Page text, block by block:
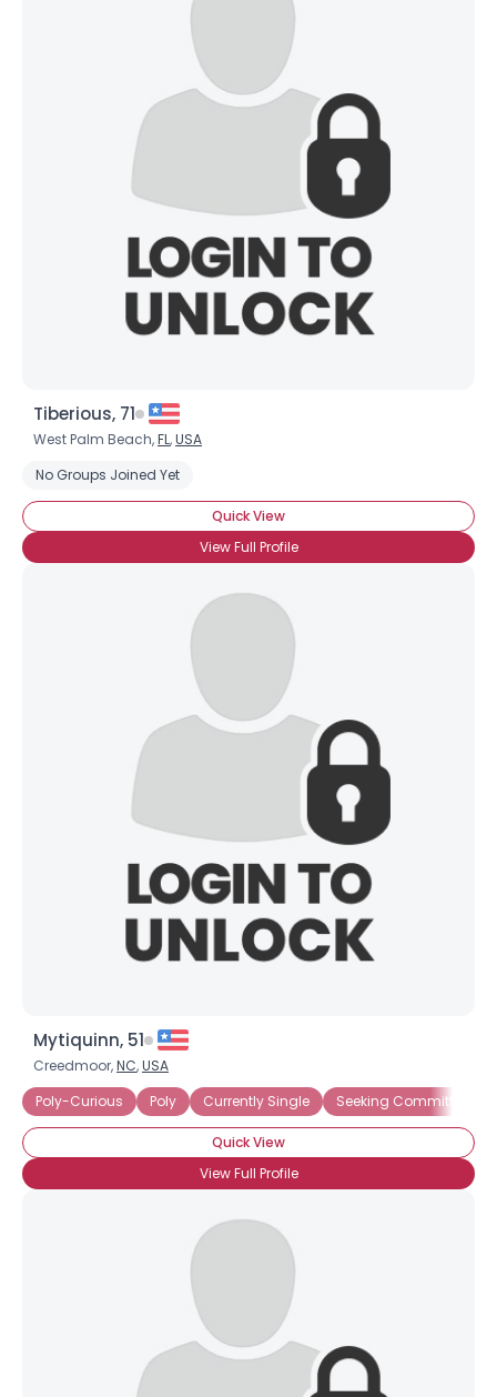
Tiberious, 71
West Palm Beach,FL,USA
No Groups Joined Yet
Quick View
View Full Profile
Mytiquinn, 51
Creedmoor,NC,USA
Poly-Curious
Poly Currently Single Seeking Committed
Quick View
View Full Profile